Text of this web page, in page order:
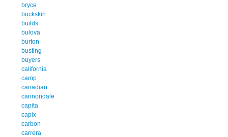
bryce
buckskin
builds
bulova
burton
busting
buyers
california
camp
canadian
cannondale
capita
capix
carbon
carrera